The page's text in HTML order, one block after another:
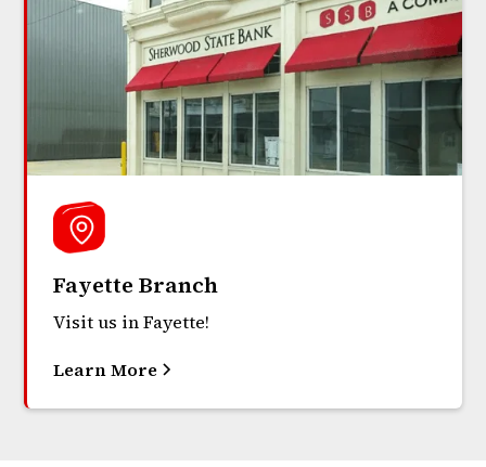
Fayette Branch
Visit us in Fayette!
Learn More